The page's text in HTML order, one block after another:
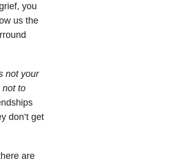
you
us the
not your
to
don’t get
are